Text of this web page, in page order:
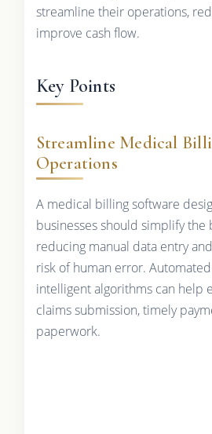
streamline their operations,
improve cash flow.
Key Points
Streamline Medical
Operations
A medical billing software
businesses should simplify the
reducing manual data entry
risk of human error.
intelligent algorithms can help
claims submission, timely
paperwork.